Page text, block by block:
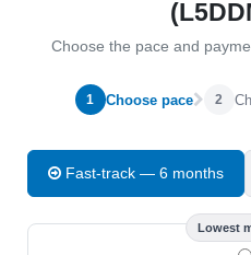
Choose the pace and
1 Choose pace 2
Fast-track — 6 months
Lowest